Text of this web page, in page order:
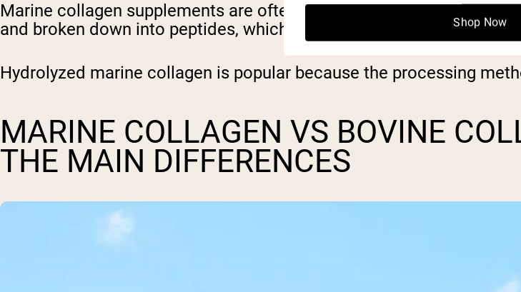
Marine collagen supplements are often made from hydrolyzed
and broken down into peptides, which are smaller constituent
Hydrolyzed marine collagen is popular because the processing
MARINE COLLAGEN VS BOVINE
THE MAIN DIFFERENCES
Shop Now